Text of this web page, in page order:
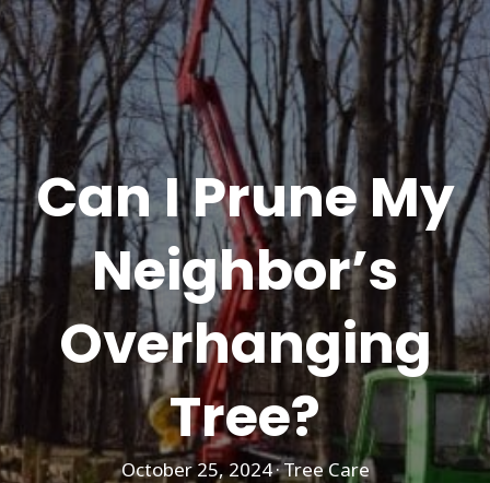
Can I Prune My
Neighbor’s
Overhanging
Tree?
October 25, 2024·Tree Care